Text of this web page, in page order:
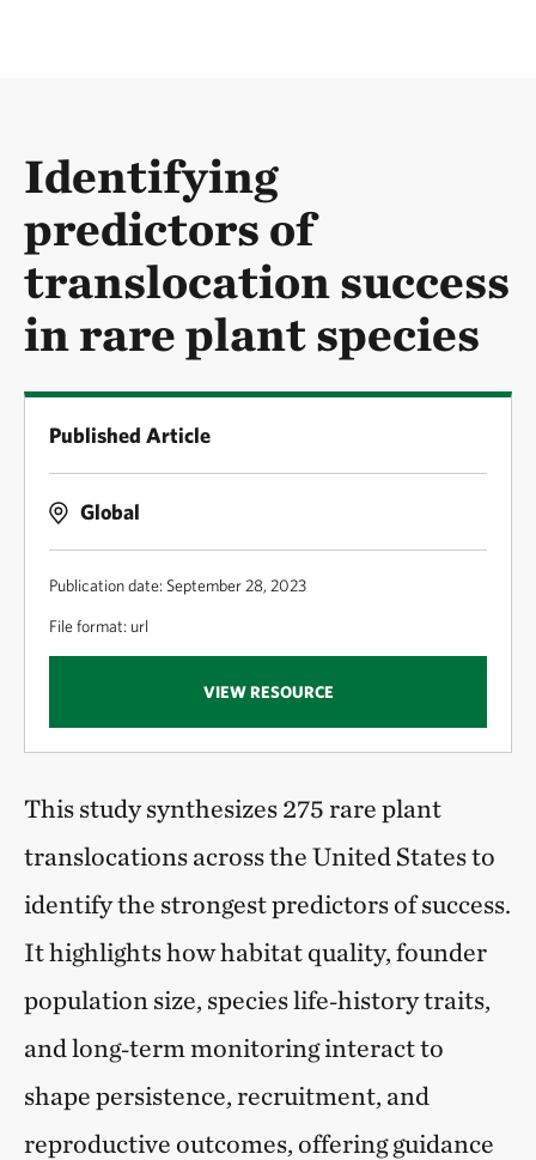
Identifying
predictors of
translocation success
in rare plant species
Published Article
Global
Publication date: September 28, 2023
File format: url
VIEW RESOURCE
This study synthesizes 275 rare plant
translocations across the United States to
identify the strongest predictors of success.
It highlights how habitat quality, founder
population size, species life‑history traits,
and long‑term monitoring interact to
shape persistence, recruitment, and
reproductive outcomes, offering guidance